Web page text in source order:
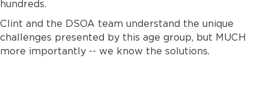
hundreds.
Clint and the DSOA team understand the unique
challenges presented by this age group, but MUCH
more importantly -- we know the solutions.